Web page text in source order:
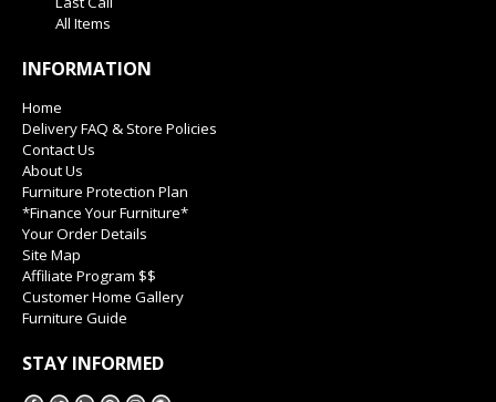
All Items
INFORMATION
Home
Delivery FAQ & Store Policies
Contact Us
About Us
Furniture Protection Plan
*Finance Your Furniture*
Your Order Details
Site Map
Affiliate Program $$
Customer Home Gallery
Furniture Guide
STAY INFORMED